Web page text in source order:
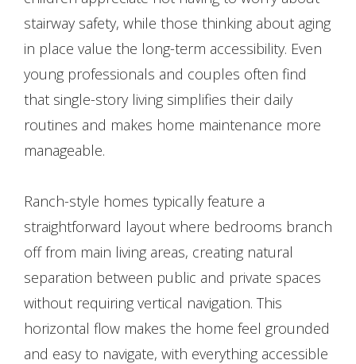
stairway safety, while those thinking about aging
in place value the long-term accessibility. Even
young professionals and couples often find
that single-story living simplifies their daily
routines and makes home maintenance more
manageable.
Ranch-style homes typically feature a
straightforward layout where bedrooms branch
off from main living areas, creating natural
separation between public and private spaces
without requiring vertical navigation. This
horizontal flow makes the home feel grounded
and easy to navigate, with everything accessible